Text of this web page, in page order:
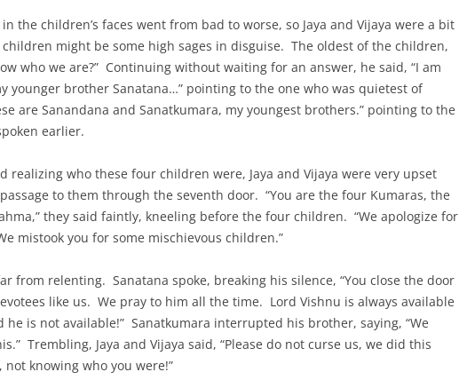
the children’s faces went from bad to worse, so Jaya and Vijaya were a bit
might be some high sages in disguise. The oldest of the children,
who we are?” Continuing without waiting for an answer, he said, “I am
younger brother Sanatana…” pointing to the one who was quietest of
are Sanandana and Sanatkumara, my youngest brothers.” pointing to the
earlier.
realizing who these four children were, Jaya and Vijaya were very upset
to them through the seventh door. “You are the four Kumaras, the
they said faintly, kneeling before the four children. “We apologize for
mistook you for some mischievous children.”
from relenting. Sanatana spoke, breaking his silence, “You close the door
like us. We pray to him all the time. Lord Vishnu is always available
he is not available!” Sanatkumara interrupted his brother, saying, “We
Trembling, Jaya and Vijaya said, “Please do not curse us, we did this
knowing who you were!”